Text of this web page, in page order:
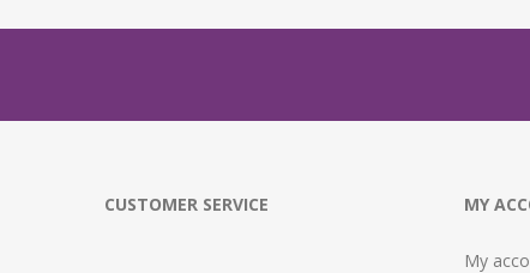
CUSTOMER SERVICE MY
My